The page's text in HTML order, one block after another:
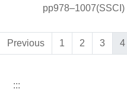
pp978–1007(SSCI)
Previous 1 2 3 4
:::